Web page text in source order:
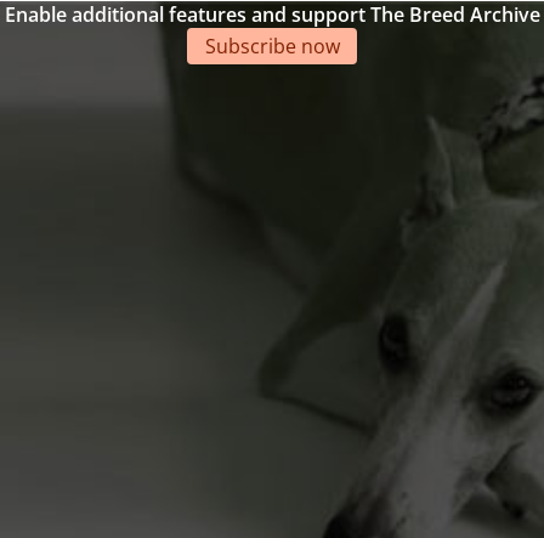
Enable additional features and support The Breed Archive
Subscribe now